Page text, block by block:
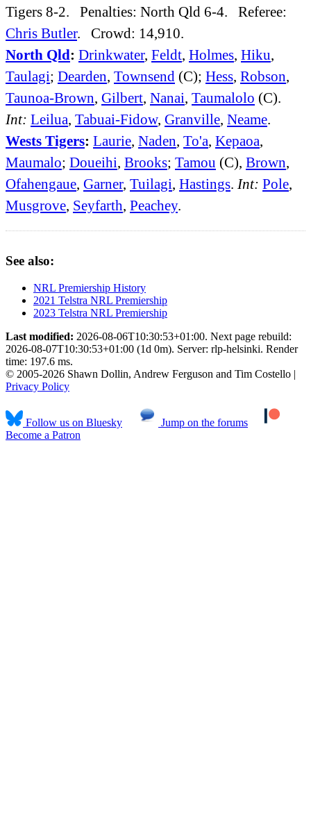
Tigers 8-2. Penalties: North Qld 6-4. Referee:
Chris Butler. Crowd: 14,910.
North Qld: Drinkwater, Feldt, Holmes, Hiku,
Taulagi; Dearden, Townsend (C); Hess, Robson,
Taunoa-Brown, Gilbert, Nanai, Taumalolo (C).
Int: Leilua, Tabuai-Fidow, Granville, Neame.
Wests Tigers: Laurie, Naden, To'a, Kepaoa,
Maumalo; Doueihi, Brooks; Tamou (C), Brown,
Ofahengaue, Garner, Tuilagi, Hastings. Int: Pole,
Musgrove, Seyfarth, Peachey.
See also:
NRL Premiership History
2021 Telstra NRL Premiership
2023 Telstra NRL Premiership
Last modified: 2026-08-06T10:30:53+01:00. Next page rebuild:
2026-08-07T10:30:53+01:00 (1d 0m). Server: rlp-helsinki. Render
time: 197.6 ms.
© 2005-2026 Shawn Dollin, Andrew Ferguson and Tim Costello |
Privacy Policy
Follow us on Bluesky
Jump on the forums
Become a Patron